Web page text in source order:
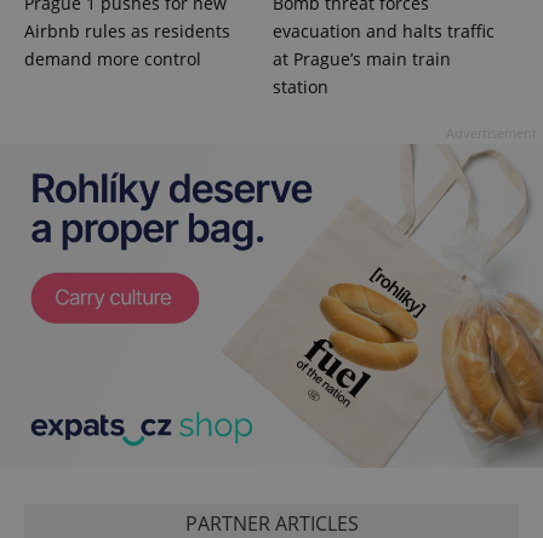
Airbnb rules as residents
demand more control
evacuation and halts traffic
at Prague’s main train
station
PARTNER ARTICLES
session
and
campaign
data for
This cookie
is used by
Analytics to
persist
session
state.